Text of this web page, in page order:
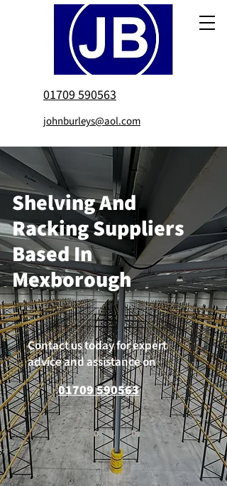
01709 590563
johnburleys@aol.com
Shelving And
Racking Suppliers
Based In
Mexborough
Contact us today for expert
advice and assistance on
01709 590563